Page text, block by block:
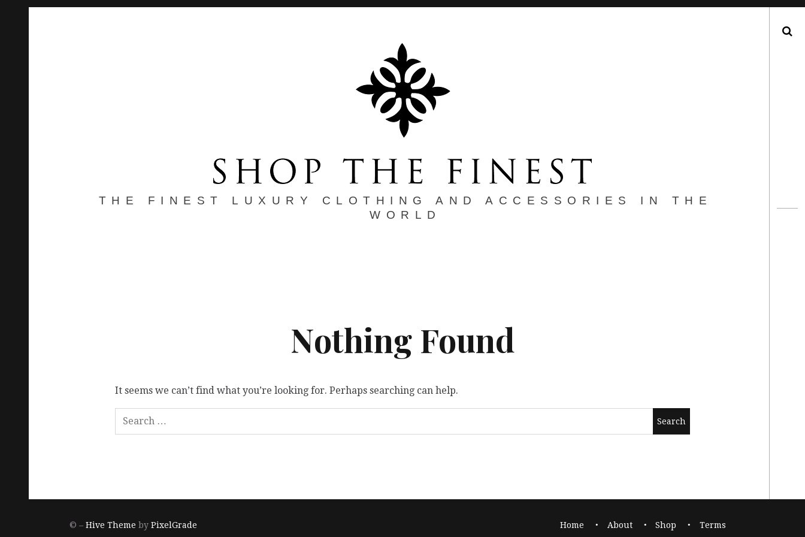
THE FINEST LUXURY CLOTHING AND ACCESSORIES IN THE
WORLD
Nothing Found
It seems we can’t find what you’re looking for. Perhaps searching can help.
© – Hive Theme by PixelGrade Home About Shop Terms